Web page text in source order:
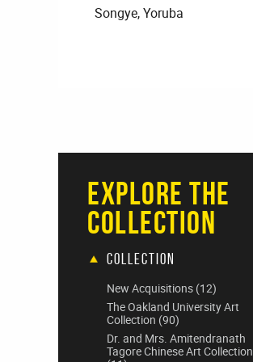
Songye, Yoruba
Explore The
Collection
Collection
New Acquisitions (12)
The Oakland University Art
Collection (90)
Dr. and Mrs. Amitendranath
Tagore Chinese Art Collection